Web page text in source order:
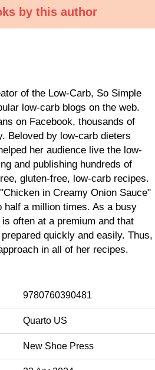
by this author
of the Low-Carb, So Simple
low-carb blogs on the web.
on Facebook, thousands of
Beloved by low-carb dieters
her audience live the low-
and publishing hundreds of
gluten-free, low-carb recipes.
in Creamy Onion Sauce"
half a million times. As a busy
often at a premium and that
quickly and easily. Thus,
in all of her recipes.
9780760390481
Quarto US
New Shoe Press